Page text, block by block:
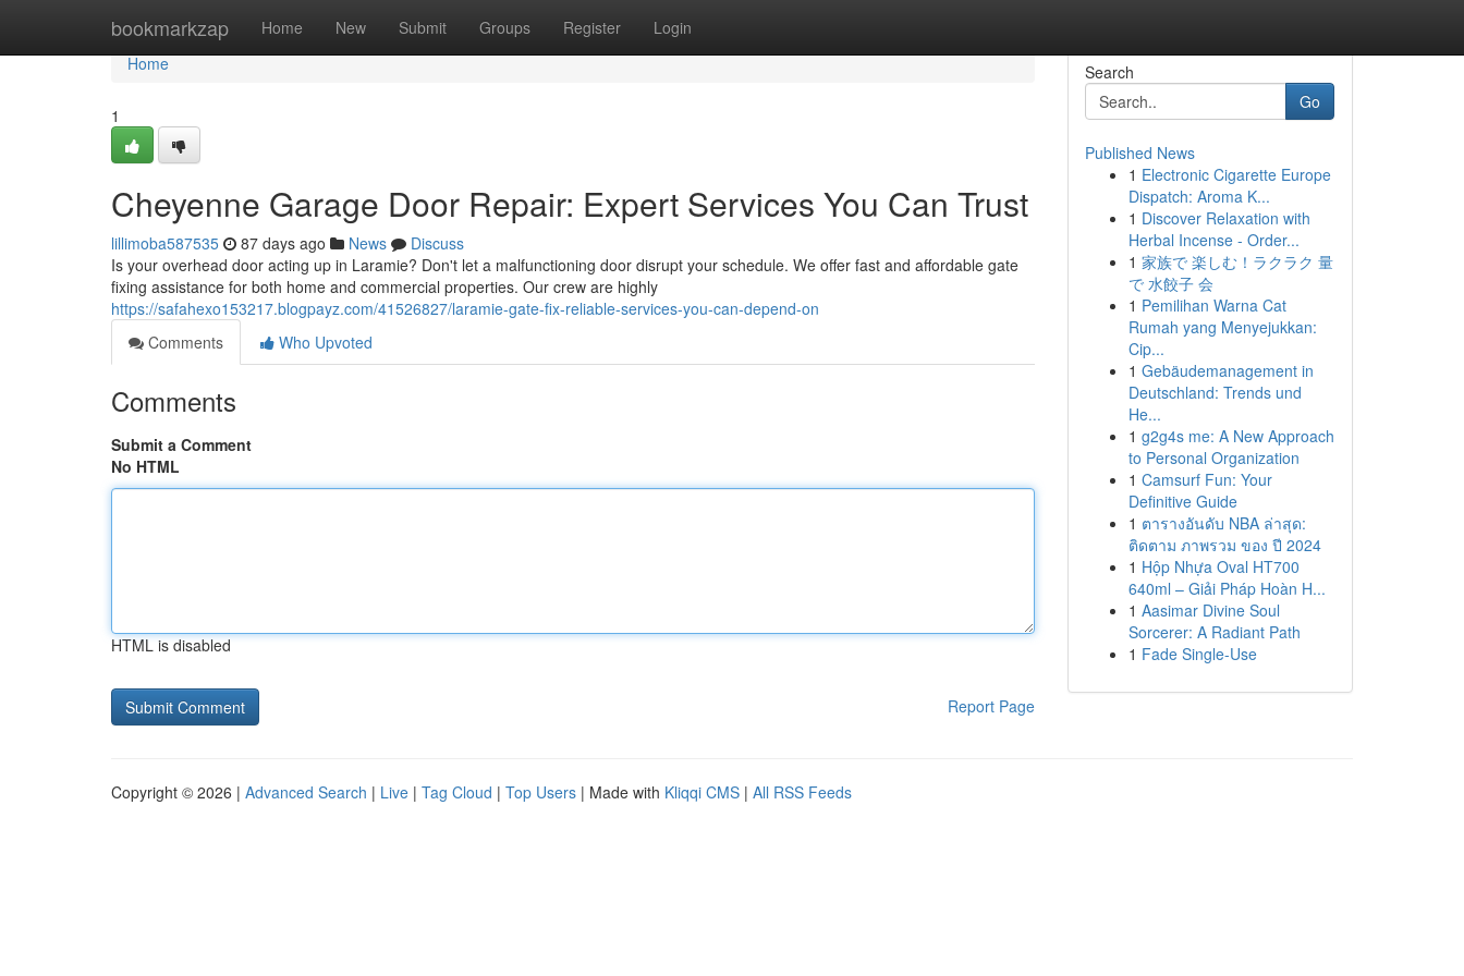
bookmarkzap Home New Submit Groups Register Login
Home
Home
1
Cheyenne Garage Door Repair: Expert Services You Can Trust
lillimoba587535 87 days ago News
Discuss
Is your overhead door acting up in Laramie? Don't let a malfunctioning door disrupt your schedule. We offer fast and affordable gate
fixing assistance for both home and commercial properties. Our crew are highly
https://safahexo153217.blogpayz.com/41526827/laramie-gate-fix-reliable-services-you-can-depend-on
Comments
Who Upvoted
Comments
Submit a Comment
No HTML
HTML is disabled
Report Page
Search
Go
Published News
1 Electronic Cigarette Europe
Dispatch: Aroma K...
1 Discover Relaxation with
Herbal Incense - Order...
1 家族で 楽しむ！ラクラク 量
で 水餃子 会
1 Pemilihan Warna Cat
Rumah yang Menyejukkan:
Cip...
1 Gebäudemanagement in
Deutschland: Trends und
He...
1 g2g4s me: A New Approach
to Personal Organization
1 Camsurf Fun: Your
Definitive Guide
1 ตารางอันดับ NBA ล่าสุด:
ติดตาม ภาพรวม ของ ปี 2024
1 Hộp Nhựa Oval HT700
640ml – Giải Pháp Hoàn H...
1 Aasimar Divine Soul
Sorcerer: A Radiant Path
1 Fade Single-Use
Copyright © 2026 | Advanced Search | Live | Tag Cloud | Top Users | Made with Kliqqi CMS | All RSS Feeds